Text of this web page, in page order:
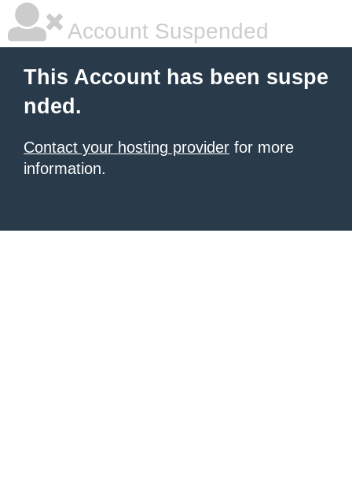
Account Suspended
This Account has been suspe
nded.
Contact your hosting provider for more
information.